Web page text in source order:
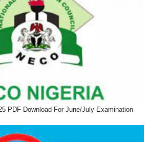
PDF Download For June/July Examination